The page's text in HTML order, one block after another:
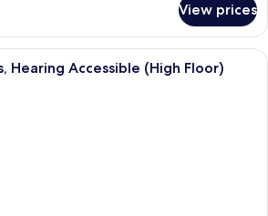
View prices
A hotel room with two beds, a desk,
Hearing Accessible (High Floor)